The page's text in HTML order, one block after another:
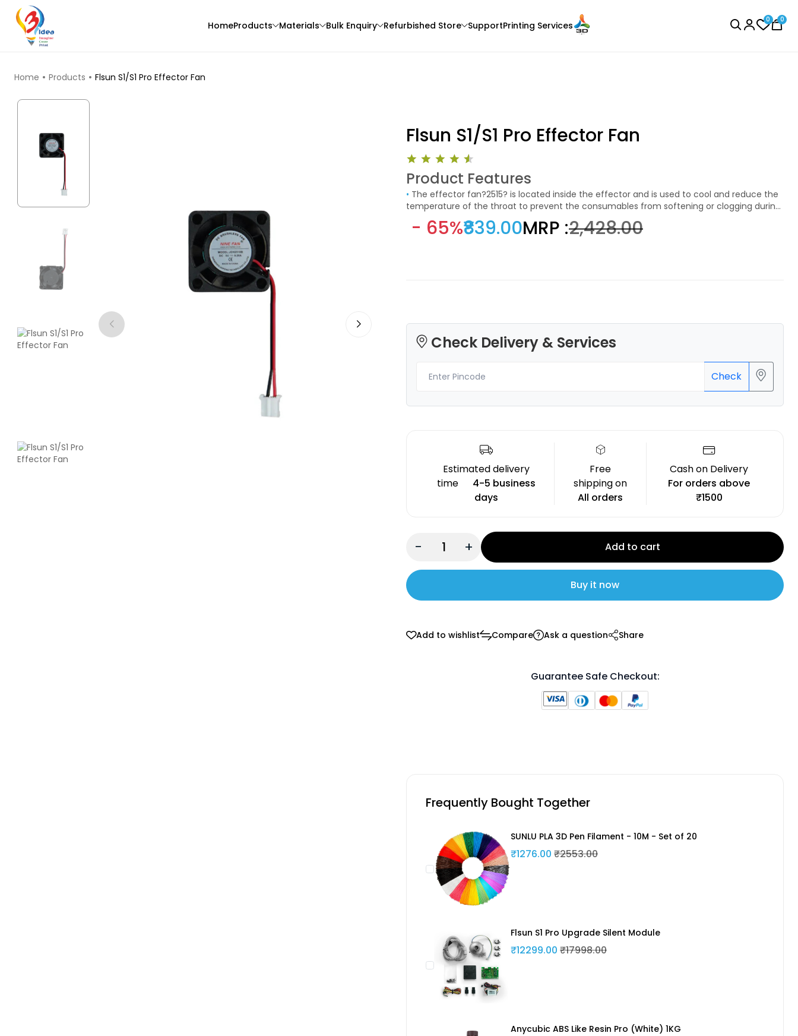
HomeProducts
3D Printer Laser Engraver
Materials
TOP PRODUCTS
Creality
PLA
₹1289.00
None - 1.00kg
₹899.00
eSun
Natural - 1.00kg
Bulk Enquiry Refurbished Store SupportPrinting Services
0 0
Home Products Flsun S1/S1 Pro Effector Fan
Flsun S1/S1 Pro Effector Fan
Product Features
•
temperature of the throat to prevent the consumables from softening or clogging during
the melting process of the throat. The fan automatically turns on when heating starts
and stops when the temperature drops below 50°C.
- 65%₹839.00MRP :₹2,428.00
Check Delivery & Services
Check
Estimated delivery
time
4-5 business
days
Free
shipping on
All orders
Cash on Delivery
For orders above
₹1500
- + Add to cart
Buy it now
Add to wishlist Compare Ask a question Share
Guarantee Safe Checkout:
Frequently Bought Together
SUNLU PLA 3D Pen Filament - 10M - Set of 20
₹1276.00 ₹2553.00
Flsun S1 Pro Upgrade Silent Module
₹12299.00 ₹17998.00
Anycubic ABS Like Resin Pro (White) 1KG